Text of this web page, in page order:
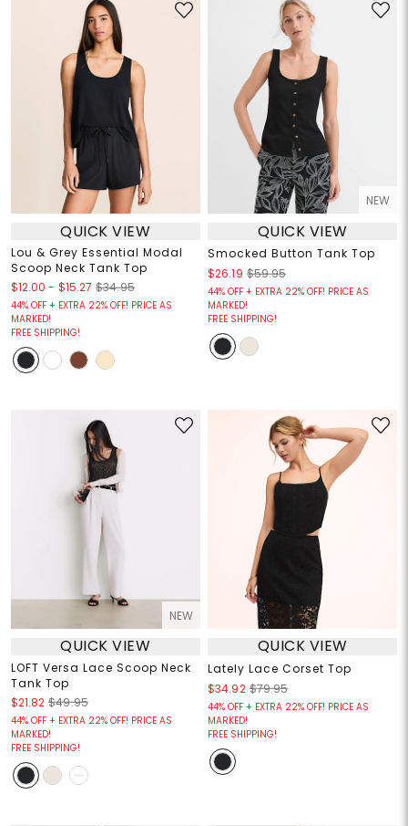
QUICK VIEW
Lou & Grey Essential Modal
Scoop Neck Tank Top
$12.00 - $15.27 $34.95
44% OFF + EXTRA 22% OFF! PRICE AS
MARKED!
FREE SHIPPING!
NEW
QUICK VIEW
Smocked Button Tank Top
$26.19 $59.95
44% OFF + EXTRA 22% OFF! PRICE AS
MARKED!
FREE SHIPPING!
NEW
QUICK VIEW
LOFT Versa Lace Scoop Neck
Tank Top
$21.82 $49.95
44% OFF + EXTRA 22% OFF! PRICE AS
MARKED!
FREE SHIPPING!
QUICK VIEW
Lately Lace Corset Top
$34.92 $79.95
44% OFF + EXTRA 22% OFF! PRICE AS
MARKED!
FREE SHIPPING!